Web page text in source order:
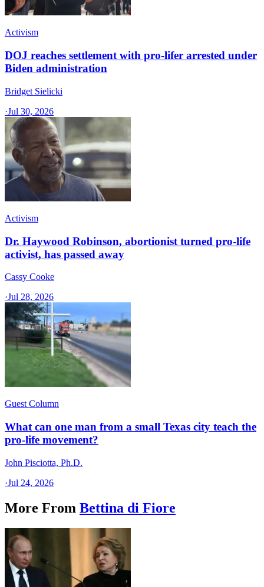
Activism
DOJ reaches settlement with pro-lifer arrested under
Biden administration
Bridget Sielicki
·Jul 30, 2026
Activism
Dr. Haywood Robinson, abortionist turned pro-life
activist, has passed away
Cassy Cooke
·Jul 28, 2026
Guest Column
What can one man from a small Texas city teach the
pro-life movement?
John Pisciotta, Ph.D.
·Jul 24, 2026
More From Bettina di Fiore